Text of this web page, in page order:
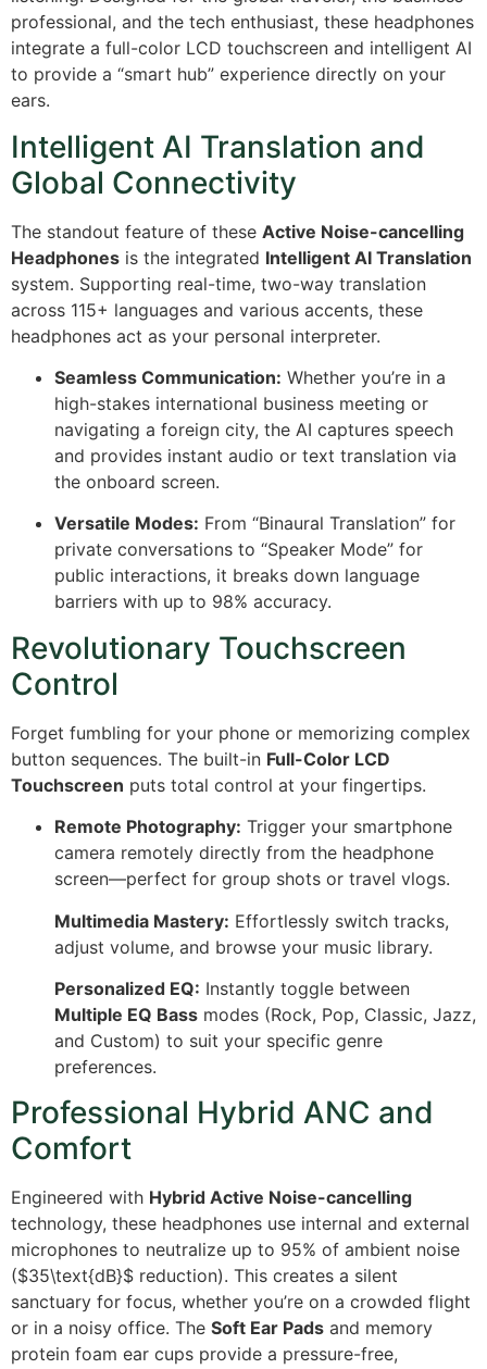
professional, and the tech enthusiast, these headphones
integrate a full-color LCD touchscreen and intelligent AI
to provide a “smart hub” experience directly on your
ears.
Intelligent AI Translation and
Global Connectivity
The standout feature of these Active Noise-cancelling
Headphones is the integrated Intelligent AI Translation
system. Supporting real-time, two-way translation
across 115+ languages and various accents, these
headphones act as your personal interpreter.
Seamless Communication: Whether you’re in a
high-stakes international business meeting or
navigating a foreign city, the AI captures speech
and provides instant audio or text translation via
the onboard screen.
Versatile Modes: From “Binaural Translation” for
private conversations to “Speaker Mode” for
public interactions, it breaks down language
barriers with up to 98% accuracy.
Revolutionary Touchscreen
Control
Forget fumbling for your phone or memorizing complex
button sequences. The built-in Full-Color LCD
Touchscreen puts total control at your fingertips.
Remote Photography: Trigger your smartphone
camera remotely directly from the headphone
screen—perfect for group shots or travel vlogs.
Multimedia Mastery: Effortlessly switch tracks,
adjust volume, and browse your music library.
Personalized EQ: Instantly toggle between
Multiple EQ Bass modes (Rock, Pop, Classic, Jazz,
and Custom) to suit your specific genre
preferences.
Professional Hybrid ANC and
Comfort
Engineered with Hybrid Active Noise-cancelling
technology, these headphones use internal and external
microphones to neutralize up to 95% of ambient noise
($35\text{dB}$ reduction). This creates a silent
sanctuary for focus, whether you’re on a crowded flight
or in a noisy office. The Soft Ear Pads and memory
protein foam ear cups provide a pressure-free,